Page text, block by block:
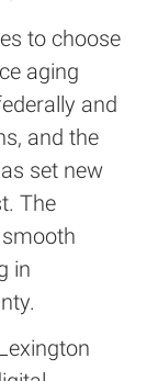
to choose
aging
and
and the
set new
The
in